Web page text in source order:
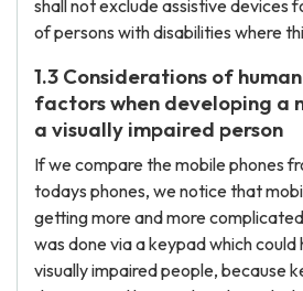
shall not exclude assistive devices
of persons with disabilities where
1.3 Considerations of
factors when developing a
a visually impaired person
If we compare the mobile phones
todays phones, we notice that
getting more and more
was done via a keypad which could
visually impaired people, because